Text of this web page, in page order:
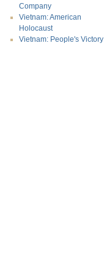
Company
Vietnam: American
Holocaust
Vietnam: People's Victory